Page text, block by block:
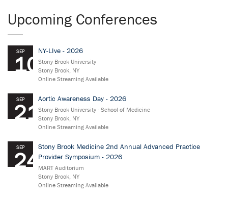
Upcoming Conferences
SEP
10
NY-LIve - 2026
Stony Brook University
Stony Brook, NY
Online Streaming Available
SEP
21
Aortic Awareness Day - 2026
Stony Brook University - School of Medicine
Stony Brook, NY
Online Streaming Available
SEP
24
Stony Brook Medicine 2nd Annual Advanced Practice
Provider Symposium - 2026
MART Auditorium
Stony Brook, NY
Online Streaming Available